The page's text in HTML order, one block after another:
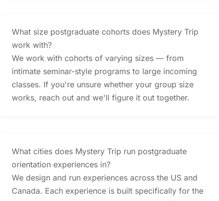
What size postgraduate cohorts does Mystery Trip
work with?
We work with cohorts of varying sizes — from
intimate seminar-style programs to large incoming
classes. If you're unsure whether your group size
works, reach out and we'll figure it out together.
What cities does Mystery Trip run postgraduate
orientation experiences in?
We design and run experiences across the US and
Canada. Each experience is built specifically for the